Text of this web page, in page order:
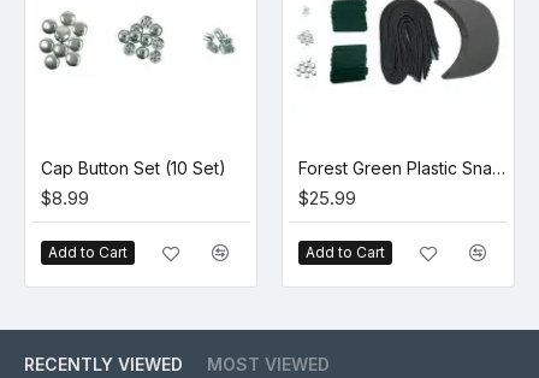
Cap Button Set (10 Set)
$8.99
Add to Cart
Forest Green Plastic Snapback Cap Making Kit (10 Kit)
$25.99
Add to Cart
RECENTLY VIEWED MOST VIEWED